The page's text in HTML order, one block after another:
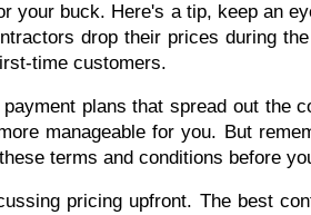
your buck. Here's a tip, keep an
drop their prices during
time customers.
plans that spread out the
manageable for you. But
terms and conditions before
pricing upfront. The best